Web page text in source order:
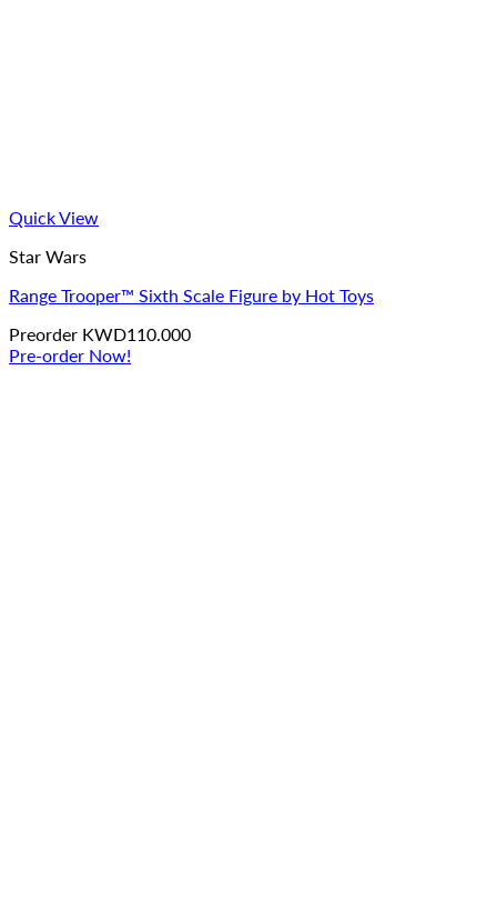
Quick View
Star Wars
Range Trooper™ Sixth Scale Figure by Hot Toys
Preorder KWD110.000
Pre-order Now!